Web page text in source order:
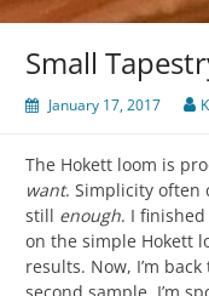
Small
January 17, 2017
The Hokett loom is
want. Simplicity often
still enough. I
on the simple Hokett
results. Now, I’m